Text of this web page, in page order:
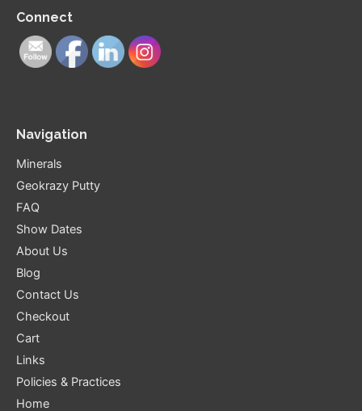
Connect
Navigation
Minerals
Geokrazy Putty
FAQ
Show Dates
About Us
Blog
Contact Us
Checkout
Cart
Links
Policies & Practices
Home